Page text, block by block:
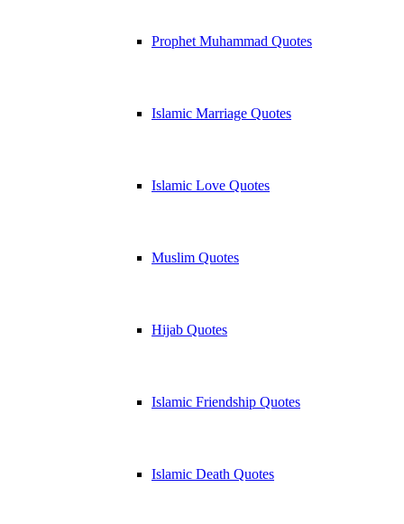
Prophet Muhammad Quotes
Islamic Marriage Quotes
Islamic Love Quotes
Muslim Quotes
Hijab Quotes
Islamic Friendship Quotes
Islamic Death Quotes